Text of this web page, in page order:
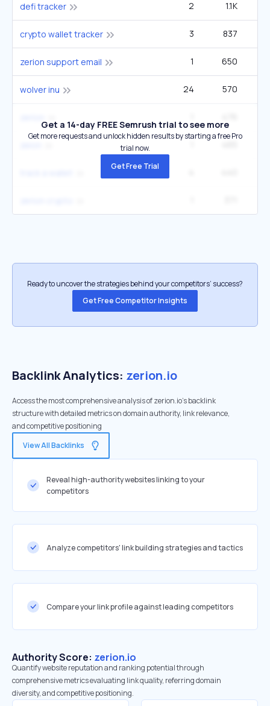
defi tracker 2 1.1K
crypto wallet tracker 3 837
zerion support email 1 650
wolver inu 24 570
Get a 14-day FREE Semrush trial to see more
Get more requests and unlock hidden results by starting a free Pro
trial now.
Get Free Trial
Ready to uncover the strategies behind your competitors’ success?
Get Free Competitor Insights
Backlink Analytics: zerion.io
Access the most comprehensive analysis of zerion.io's backlink
structure with detailed metrics on domain authority, link relevance,
and competitive positioning
View All Backlinks
Reveal high-authority websites linking to your
competitors
Analyze competitors' link building strategies and tactics
Compare your link profile against leading competitors
Authority Score: zerion.io
Quantify website reputation and ranking potential through
comprehensive metrics evaluating link quality, referring domain
diversity, and competitive positioning.